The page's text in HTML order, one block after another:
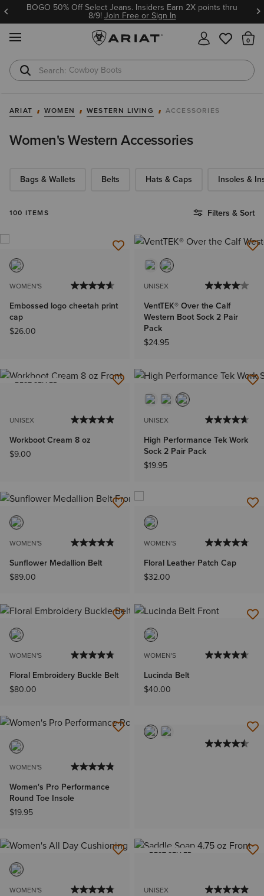
BOGO 50% Off Select Jeans. Insiders Earn 2X points thru
8/9!Join Free or Sign In
Cowboy Boots
Waterproof Boots
ARIAT WOMEN WESTERN LIVING ACCESSORIES
Women's Western Accessories
Bags & Wallets Belts Hats & Caps Insoles &
100 ITEMS Filters & Sort
WOMEN'S
Embossed logo cheetah print
cap
$26.00
UNISEX
VentTEK® Over the Calf
Western Boot Sock 2 Pair
Pack
$24.95
BEST SELLER
UNISEX
Workboot Cream 8 oz
$9.00
UNISEX
High Performance Tek Work
Sock 2 Pair Pack
$19.95
WOMEN'S
Sunflower Medallion Belt
$89.00
WOMEN'S
Floral Leather Patch Cap
$32.00
WOMEN'S
Floral Embroidery Buckle Belt
$80.00
WOMEN'S
Lucinda Belt
$40.00
WOMEN'S
Women's Pro Performance
Round Toe Insole
$19.95
WOMEN'S
BEST SELLER
UNISEX